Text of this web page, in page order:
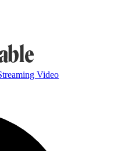
Video